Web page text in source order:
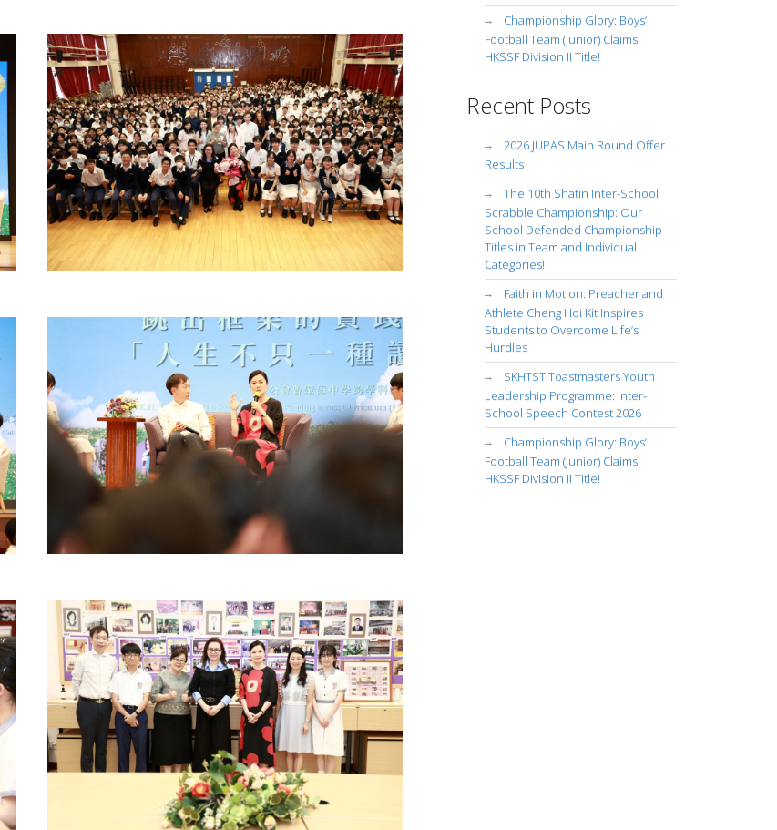
Championship Glory: Boys’
Football Team (Junior) Claims
HKSSF Division II Title!
Recent Posts
2026 JUPAS Main Round Offer
Results
The 10th Shatin Inter-School
Scrabble Championship: Our
School Defended Championship
Titles in Team and Individual
Categories!
Faith in Motion: Preacher and
Athlete Cheng Hoi Kit Inspires
Students to Overcome Life’s
Hurdles
SKHTST Toastmasters Youth
Leadership Programme: Inter-
School Speech Contest 2026
Championship Glory: Boys’
Football Team (Junior) Claims
HKSSF Division II Title!